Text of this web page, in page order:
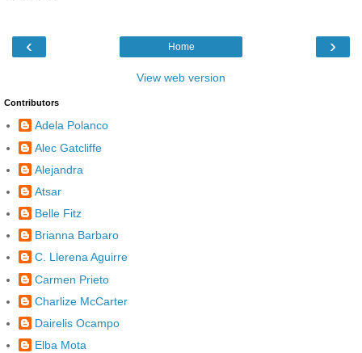
‹ ›
Home
View web version
Contributors
Adela Polanco
Alec Gatcliffe
Alejandra
Atsar
Belle Fitz
Brianna Barbaro
C. Llerena Aguirre
Carmen Prieto
Charlize McCarter
Dairelis Ocampo
Elba Mota